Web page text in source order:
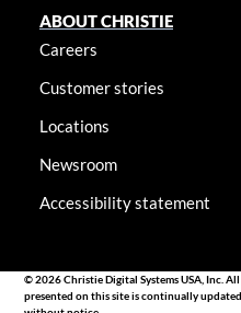
ABOUT CHRISTIE
Careers
Customer stories
Locations
Newsroom
Accessibility statement
© 2026 Christie Digital Systems USA, Inc.
presented on this site is continually